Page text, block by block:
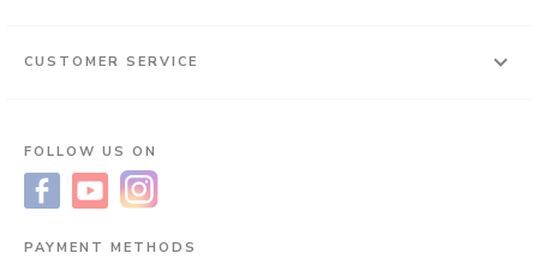
CUSTOMER SERVICE
FOLLOW US ON
PAYMENT METHODS